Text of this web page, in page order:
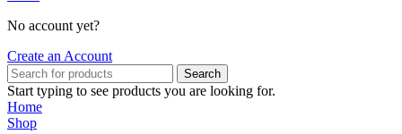
No account yet?
Create an Account
Search
Start typing to see products you are looking for.
Home
Shop